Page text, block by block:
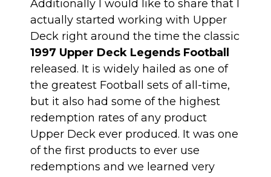
Additionally I would like to share that I
actually started working with Upper
Deck right around the time the classic
1997 Upper Deck Legends Football
released. It is widely hailed as one of
the greatest Football sets of all-time,
but it also had some of the highest
redemption rates of any product
Upper Deck ever produced. It was one
of the first products to ever use
redemptions and we learned very